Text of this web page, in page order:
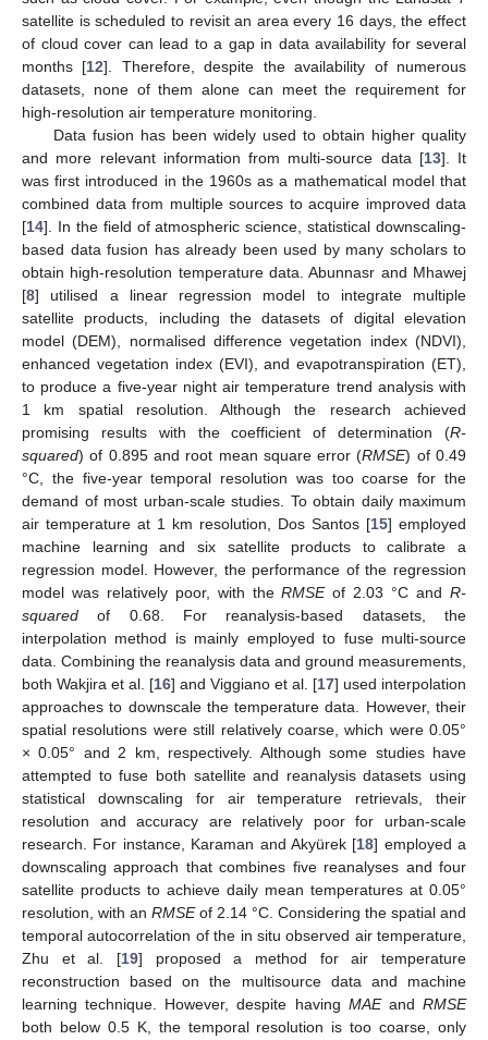
satellite is scheduled to revisit an area every 16 days, the effect
of cloud cover can lead to a gap in data availability for several
months [12]. Therefore, despite the availability of numerous
datasets, none of them alone can meet the requirement for
high-resolution air temperature monitoring.
Data fusion has been widely used to obtain higher quality
and more relevant information from multi-source data [13]. It
was first introduced in the 1960s as a mathematical model that
combined data from multiple sources to acquire improved data
[14]. In the field of atmospheric science, statistical downscaling-
based data fusion has already been used by many scholars to
obtain high-resolution temperature data. Abunnasr and Mhawej
[8] utilised a linear regression model to integrate multiple
satellite products, including the datasets of digital elevation
model (DEM), normalised difference vegetation index (NDVI),
enhanced vegetation index (EVI), and evapotranspiration (ET),
to produce a five-year night air temperature trend analysis with
1 km spatial resolution. Although the research achieved
promising results with the coefficient of determination (R-
squared) of 0.895 and root mean square error (RMSE) of 0.49
°C, the five-year temporal resolution was too coarse for the
demand of most urban-scale studies. To obtain daily maximum
air temperature at 1 km resolution, Dos Santos [15] employed
machine learning and six satellite products to calibrate a
regression model. However, the performance of the regression
model was relatively poor, with theRMSEof 2.03 °C andR-
squared of 0.68. For reanalysis-based datasets, the
interpolation method is mainly employed to fuse multi-source
data. Combining the reanalysis data and ground measurements,
both Wakjira et al. [16] and Viggiano et al. [17] used interpolation
approaches to downscale the temperature data. However, their
spatial resolutions were still relatively coarse, which were 0.05°
× 0.05° and 2 km, respectively. Although some studies have
attempted to fuse both satellite and reanalysis datasets using
statistical downscaling for air temperature retrievals, their
resolution and accuracy are relatively poor for urban-scale
research. For instance, Karaman and Akyürek [18] employed a
downscaling approach that combines five reanalyses and four
satellite products to achieve daily mean temperatures at 0.05°
resolution, with an RMSEof 2.14 °C. Considering the spatial and
temporal autocorrelation of the in situ observed air temperature,
Zhu et al. [19] proposed a method for air temperature
reconstruction based on the multisource data and machine
learning technique. However, despite having MAEandRMSE
both below 0.5 K, the temporal resolution is too coarse, only